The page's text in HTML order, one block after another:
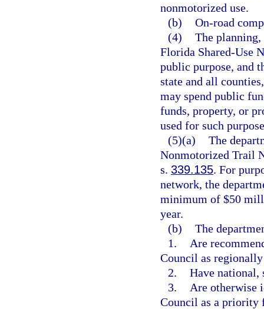
nonmotorized use.
(b) On-road
(4) The planning,
Florida Shared-Use
public purpose, and
state and all
may spend public
funds, property, or
used for such
(5)(a) The
Nonmotorized Trail
s. 339.135. For
network, the
minimum of $50
year.
(b) The
1.
Are
Council as
2. Have national,
3.
Are otherwise
Council as a priority